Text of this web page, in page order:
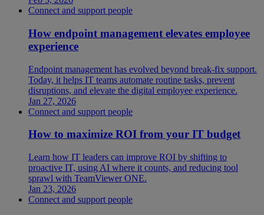
Connect and support people
How endpoint management elevates employee
experience
Endpoint management has evolved beyond break-fix support.
Today, it helps IT teams automate routine tasks, prevent
disruptions, and elevate the digital employee experience.
Jan 27, 2026
Connect and support people
How to maximize ROI from your IT budget
Learn how IT leaders can improve ROI by shifting to
proactive IT, using AI where it counts, and reducing tool
sprawl with TeamViewer ONE.
Jan 23, 2026
Connect and support people